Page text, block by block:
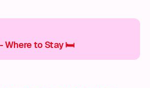
Where to Stay 🛏️